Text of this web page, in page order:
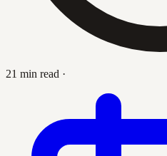
21 min read ·